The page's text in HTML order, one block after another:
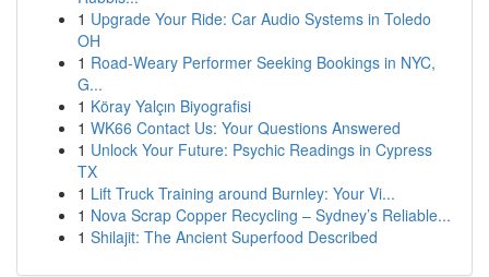
1 Upgrade Your Ride: Car Audio Systems in Toledo
OH
1 Road-Weary Performer Seeking Bookings in NYC,
G...
1 Köray Yalçın Biyografisi
1 WK66 Contact Us: Your Questions Answered
1 Unlock Your Future: Psychic Readings in Cypress
TX
1 Lift Truck Training around Burnley: Your Vi...
1 Nova Scrap Copper Recycling – Sydney’s Reliable...
1 Shilajit: The Ancient Superfood Described